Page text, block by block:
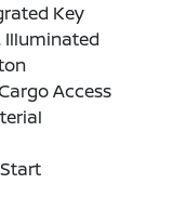
Key
Illuminated
Access